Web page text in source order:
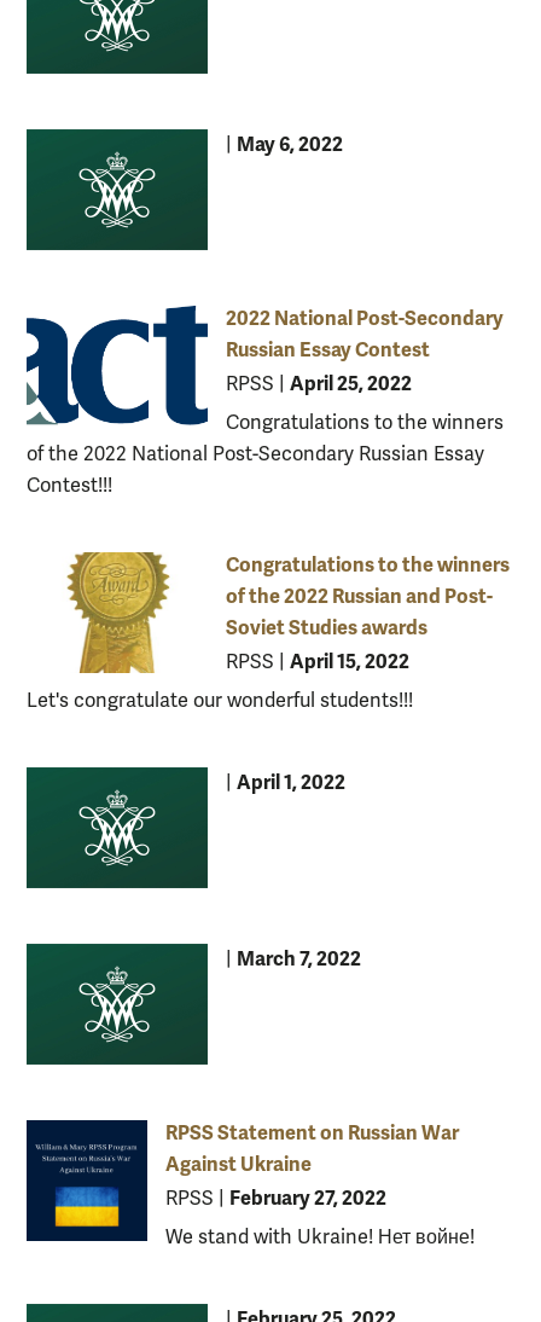
May 6, 2022
2022 National Post-Secondary
Russian Essay Contest
RPSS April 25, 2022
Congratulations to the winners
of the 2022 National Post-Secondary Russian Essay
Contest!!!
Congratulations to the winners
of the 2022 Russian and Post-
Soviet Studies awards
RPSS April 15, 2022
Let's congratulate our wonderful students!!!
April 1, 2022
March 7, 2022
RPSS Statement on Russian War
Against Ukraine
RPSS February 27, 2022
We stand with Ukraine! Нет войне!